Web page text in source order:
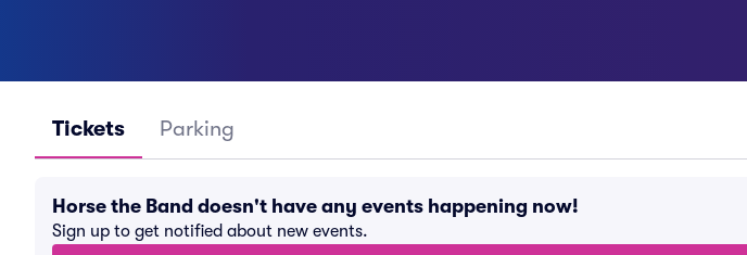
Tickets Parking
Horse the Band doesn't have any events happening now!
Sign up to get notified about new events.